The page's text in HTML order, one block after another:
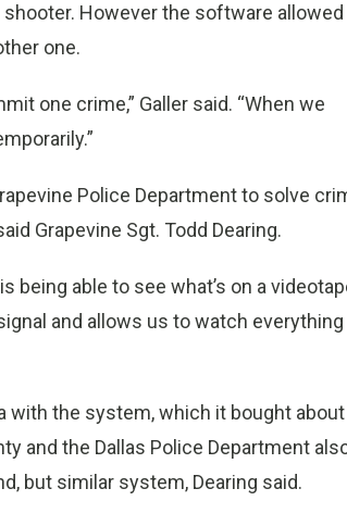
However the software allowed
one.
one crime,” Galler said. “When we
Police Department to solve
Grapevine Sgt. Todd Dearing.
being able to see what’s on a
and allows us to watch everything
with the system, which it bought
and the Dallas Police Department
but similar system, Dearing said.